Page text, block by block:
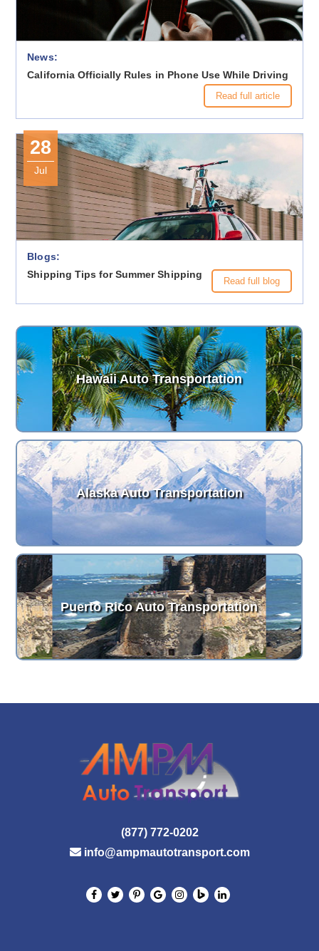
News:
California Officially Rules in Phone Use While Driving
Read full article
28
Jul
Blogs:
Shipping Tips for Summer Shipping
Read full blog
Hawaii Auto Transportation
Alaska Auto Transportation
Puerto Rico Auto Transportation
(877) 772-0202
info@ampmautotransport.com